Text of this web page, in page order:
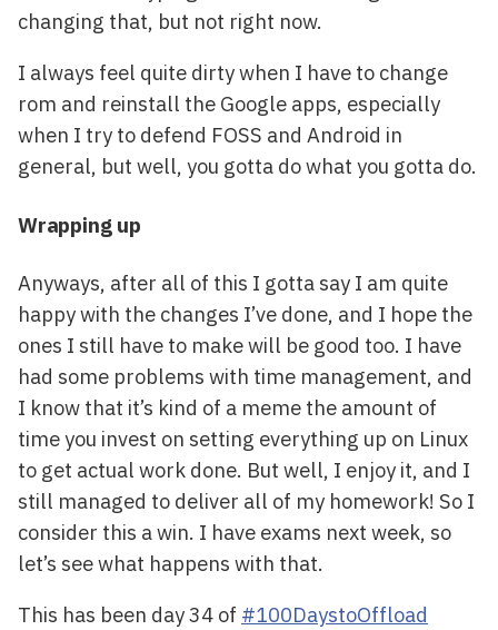
changing that, but not right now.
I always feel quite dirty when I have to change
rom and reinstall the Google apps, especially
when I try to defend FOSS and Android in
general, but well, you gotta do what you gotta do.
Wrapping up
Anyways, after all of this I gotta say I am quite
happy with the changes I’ve done, and I hope the
ones I still have to make will be good too. I have
had some problems with time management, and
I know that it’s kind of a meme the amount of
time you invest on setting everything up on Linux
to get actual work done. But well, I enjoy it, and I
still managed to deliver all of my homework! So I
consider this a win. I have exams next week, so
let’s see what happens with that.
This has been day 34 of #100DaystoOffload